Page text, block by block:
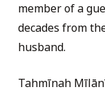
member of a
decades from
husband.
Tahmīnah